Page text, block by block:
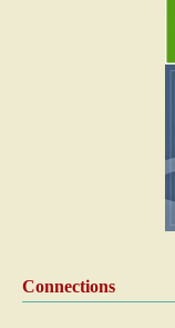
Connections